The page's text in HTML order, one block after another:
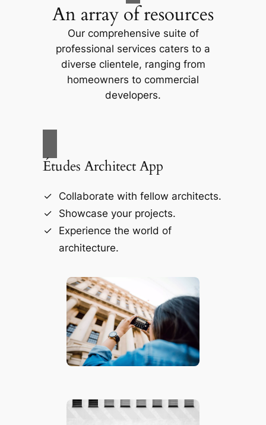
An array of resources
Our comprehensive suite of
professional services caters to a
diverse clientele, ranging from
homeowners to commercial
developers.
Études Architect App
Collaborate with fellow architects.
Showcase your projects.
Experience the world of
architecture.